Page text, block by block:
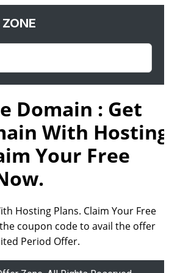
Domain : Get
With Hosting
Your Free
Hosting Plans. Claim Your Free
coupon code to avail the offer
Period Offer.